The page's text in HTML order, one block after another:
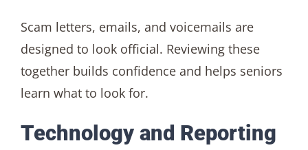
Scam letters, emails, and voicemails are
designed to look official. Reviewing these
together builds confidence and helps seniors
learn what to look for.
Technology and Reporting